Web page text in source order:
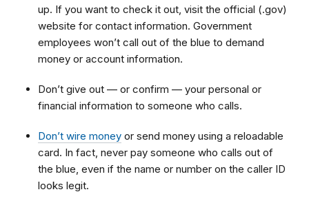
up. If you want to check it out, visit the official (.gov)
website for contact information. Government
employees won’t call out of the blue to demand
money or account information.
Don’t give out — or confirm — your personal or
financial information to someone who calls.
Don’t wire money or send money using a reloadable
card. In fact, never pay someone who calls out of
the blue, even if the name or number on the caller ID
looks legit.